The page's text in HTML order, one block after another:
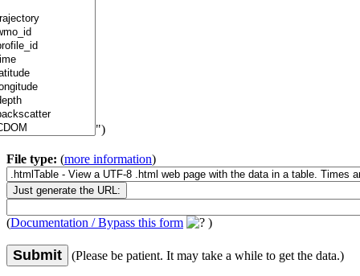
")
File type: (more information)
(Documentation / Bypass this form )
Submit (Please be patient. It may take a while to get the data.)